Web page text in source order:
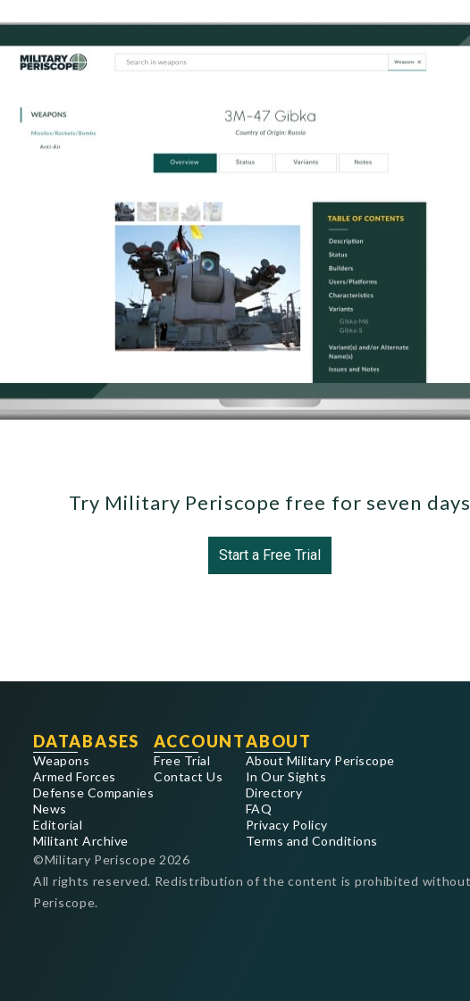
Try Military Periscope free for seven
Start a Free Trial
DATABASES
Weapons
Armed Forces
Defense Companies
News
Editorial
Militant Archive
ACCOUNT
Free Trial
Contact Us
ABOUT
About Military Periscope
In Our Sights
Directory
FAQ
Privacy Policy
Terms and Conditions
©Military Periscope 2026
All rights reserved. Redistribution of the content is prohibited
Periscope.